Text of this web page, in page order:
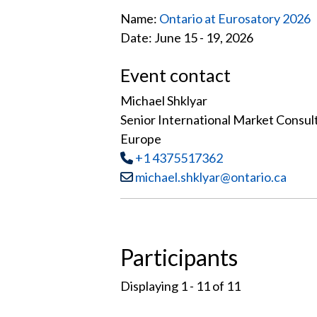
Name: Ontario at Eurosatory 2026
Date: June 15 - 19, 2026
Event contact
Michael Shklyar
Senior International Market
Europe
Tel:
+1 4375517362
Email:michael.shklyar@ontario.ca
Participants
Displaying 1 - 11 of 11